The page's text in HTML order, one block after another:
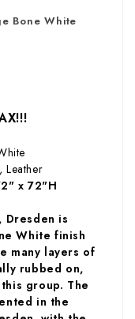
Bone White
Leather
x 72"H
Dresden is
White finish
many layers of
rubbed on,
group. The
in the